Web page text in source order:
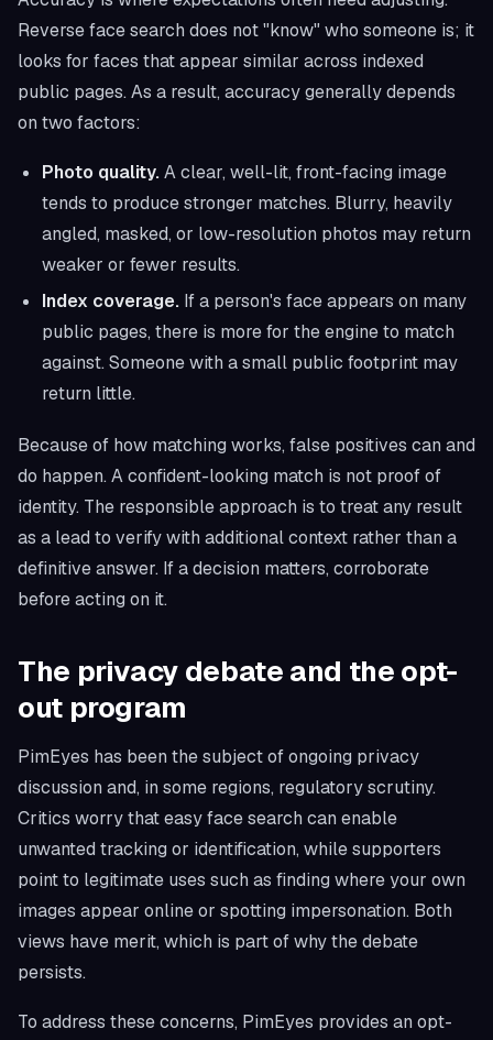
Reverse face search does not "know" who someone is; it
looks for faces that appear similar across indexed
public pages. As a result, accuracy generally depends
on two factors:
Photo quality.A clear, well-lit, front-facing image
tends to produce stronger matches. Blurry, heavily
angled, masked, or low-resolution photos may return
weaker or fewer results.
Index coverage. If a person's face appears on many
public pages, there is more for the engine to match
against. Someone with a small public footprint may
return little.
Because of how matching works, false positives can and
do happen. A confident-looking match is not proof of
identity. The responsible approach is to treat any result
as a lead to verify with additional context rather than a
definitive answer. If a decision matters, corroborate
before acting on it.
The privacy debate and the opt-
out program
PimEyes has been the subject of ongoing privacy
discussion and, in some regions, regulatory scrutiny.
Critics worry that easy face search can enable
unwanted tracking or identification, while supporters
point to legitimate uses such as finding where your own
images appear online or spotting impersonation. Both
views have merit, which is part of why the debate
persists.
To address these concerns, PimEyes provides an opt-